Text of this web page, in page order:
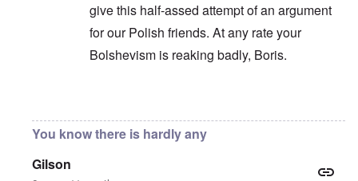
give this half-assed attempt of an argument
for our Polish friends. At any rate your
Bolshevism is reaking badly, Boris.
You know there is hardly any
Gilson